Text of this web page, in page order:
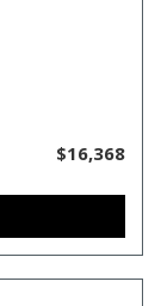
$16,368